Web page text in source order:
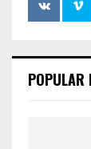
POPULAR